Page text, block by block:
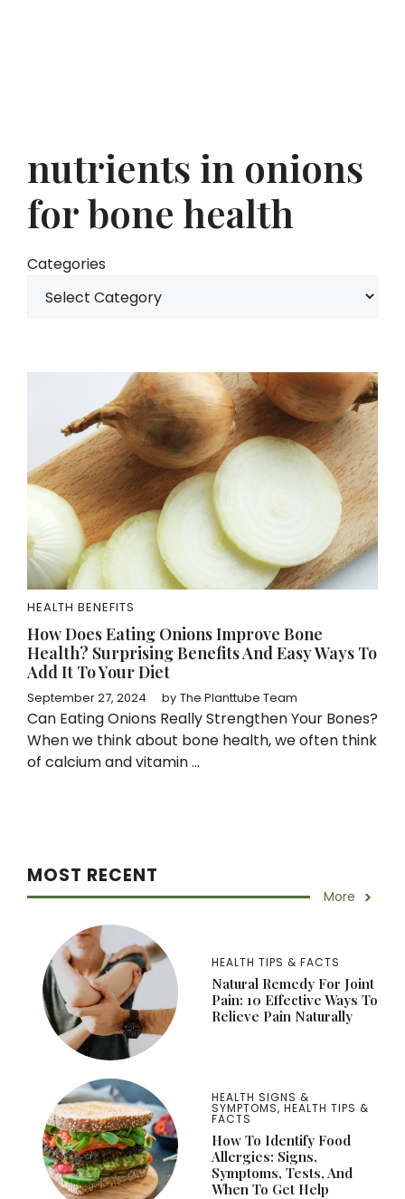
nutrients in onions
for bone health
Categories
HEALTH BENEFITS
How Does Eating Onions Improve Bone
Health? Surprising Benefits And Easy Ways To
Add It To Your Diet
September 27, 2024 by The Planttube Team
Can Eating Onions Really Strengthen Your Bones?
When we think about bone health, we often think
of calcium and vitamin ...
MOST RECENT
More
HEALTH TIPS & FACTS
Natural Remedy For Joint
Pain: 10 Effective Ways To
Relieve Pain Naturally
HEALTH SIGNS &
SYMPTOMS, HEALTH TIPS &
FACTS
How To Identify Food
Allergies: Signs,
Symptoms, Tests, And
When To Get Help